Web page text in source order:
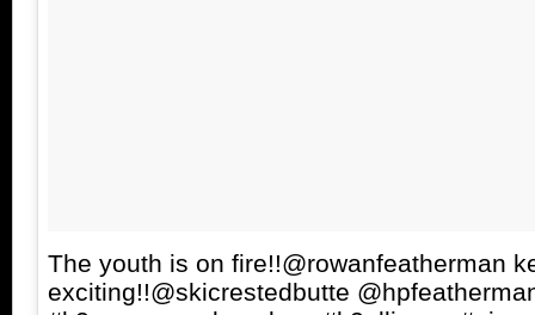
The youth is on fire!!@rowanfeatherman
exciting!!@skicrestedbutte